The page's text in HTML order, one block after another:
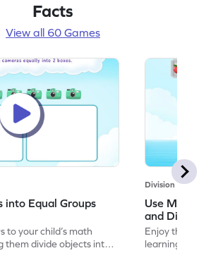
Facts
View all 60 Games
into Equal Groups
to your child’s math
them divide objects into
Division
Use Models
and Division
Enjoy the
learning to